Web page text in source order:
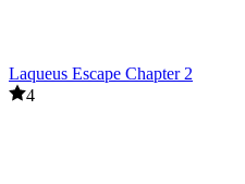
Laqueus Escape Chapter 2
4